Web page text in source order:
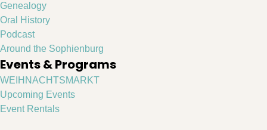
Genealogy
Oral History
Podcast
Around the Sophienburg
Events & Programs
WEIHNACHTSMARKT
Upcoming Events
Event Rentals